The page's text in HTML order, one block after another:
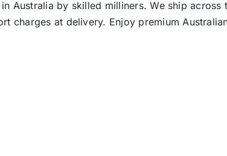
Australia by skilled milliners. We ship across
charges at delivery. Enjoy premium